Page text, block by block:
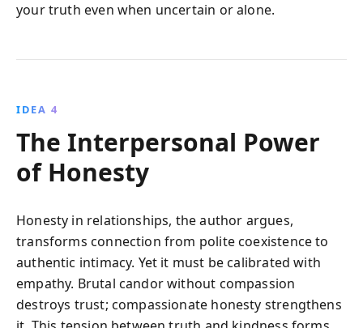
your truth even when uncertain or alone.
IDEA 4
The Interpersonal Power
of Honesty
Honesty in relationships, the author argues,
transforms connection from polite coexistence to
authentic intimacy. Yet it must be calibrated with
empathy. Brutal candor without compassion
destroys trust; compassionate honesty strengthens